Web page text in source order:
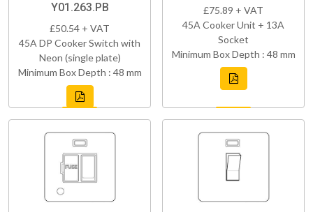
Y01.263.PB
£50.54 + VAT
45A DP Cooker Switch with
Neon (single plate)
Minimum Box Depth : 48 mm
£75.89 + VAT
45A Cooker Unit + 13A
Socket
Minimum Box Depth : 48 mm